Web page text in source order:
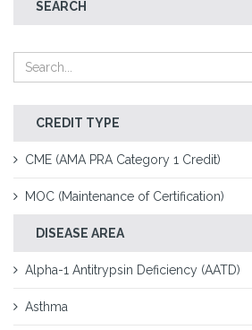
SEARCH
CREDIT TYPE
CME (AMA PRA Category 1 Credit)
MOC (Maintenance of Certification)
DISEASE AREA
Alpha-1 Antitrypsin Deficiency (AATD)
Asthma